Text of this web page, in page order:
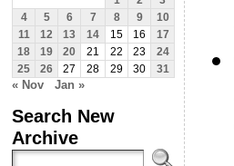
4
5 6 7 8 9
10
11
12 13 14 15 16
17
18
19 20 21 22 23
24
25
26 27 28 29 30 31
« Nov Jan »
Search New
Archive